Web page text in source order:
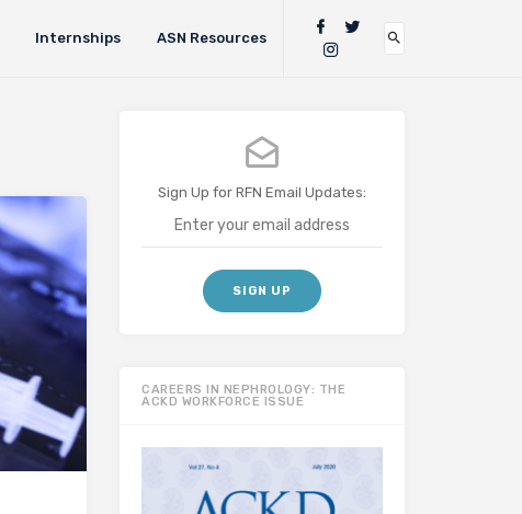
Internships ASN Resources
Sign Up for RFN Email Updates:
CAREERS IN NEPHROLOGY: THE
ACKD WORKFORCE ISSUE